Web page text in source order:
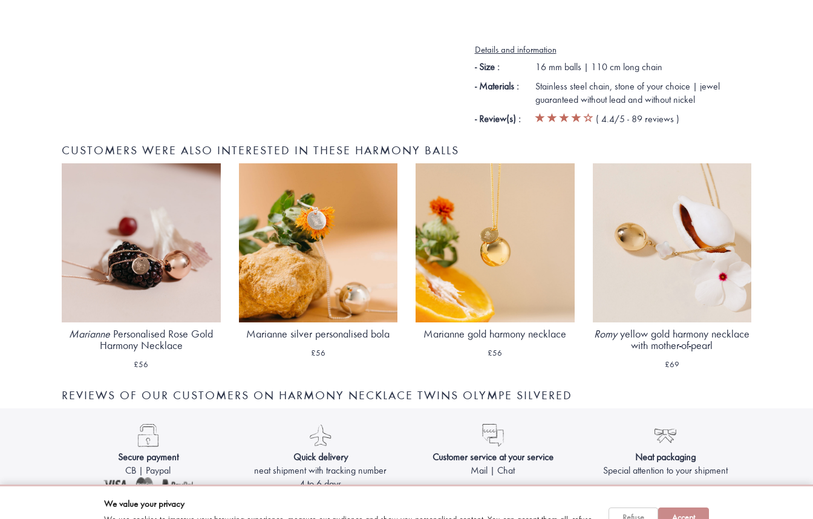
Details and information
- Size :
16 mm balls | 110 cm long chain
- Materials :
Stainless steel chain, stone of your choice | jewel
guaranteed without lead and without nickel
- Review(s) :
( 4.4/5 - 89 reviews )
CUSTOMERS WERE ALSO INTERESTED IN THESE HARMONY BALLS
Marianne Personalised Rose Gold
Harmony Necklace
£56
Marianne silver personalised bola
£56
Marianne gold harmony necklace
£56
Romyyellow gold harmony necklace
with mother-of-pearl
£69
REVIEWS OF OUR CUSTOMERS ON HARMONY NECKLACE TWINS OLYMPE SILVERED
Secure payment
CB | Paypal
Quick delivery
neat shipment with tracking number
4 to 6 days
Customer service at your service
Mail | Chat
Neat packaging
Special attention to your shipment
by Le Petit Bola - Harmony ball for pregnant women
We value your privacy